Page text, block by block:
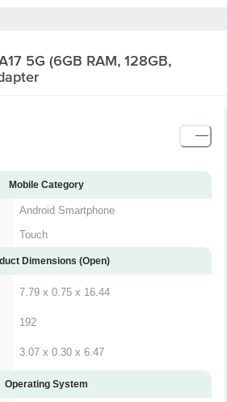
5G (6GB RAM, 128GB,
Mobile Category
Android Smartphone
Touch
Dimensions (Open)
7.79 x 0.75 x 16.44
192
3.07 x 0.30 x 6.47
Operating System